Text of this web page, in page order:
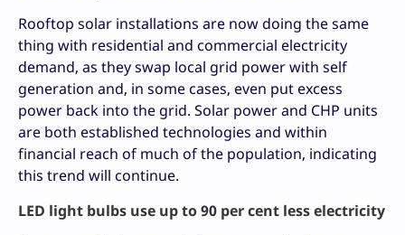
Rooftop solar installations are now doing the same
thing with residential and commercial electricity
demand, as they swap local grid power with self
generation and, in some cases, even put excess
power back into the grid. Solar power and CHP units
are both established technologies and within
financial reach of much of the population, indicating
this trend will continue.
LED light bulbs use up to 90 per cent less electricity